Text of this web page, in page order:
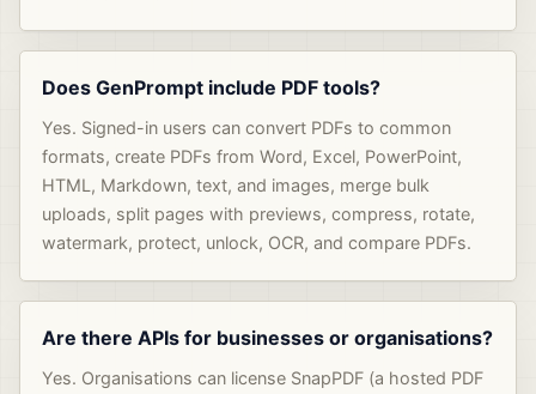
Does GenPrompt include PDF tools?
Yes. Signed-in users can convert PDFs to common
formats, create PDFs from Word, Excel, PowerPoint,
HTML, Markdown, text, and images, merge bulk
uploads, split pages with previews, compress, rotate,
watermark, protect, unlock, OCR, and compare PDFs.
Are there APIs for businesses or organisations?
Yes. Organisations can license SnapPDF (a hosted PDF